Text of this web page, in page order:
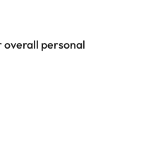
overall personal